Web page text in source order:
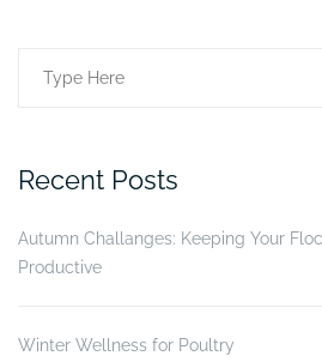
performances
in
Search
Recent Posts
Autumn Challanges: Keeping Your
Productive
Winter Wellness for Poultry